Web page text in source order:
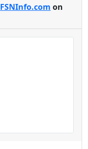
FSNInfo.com on